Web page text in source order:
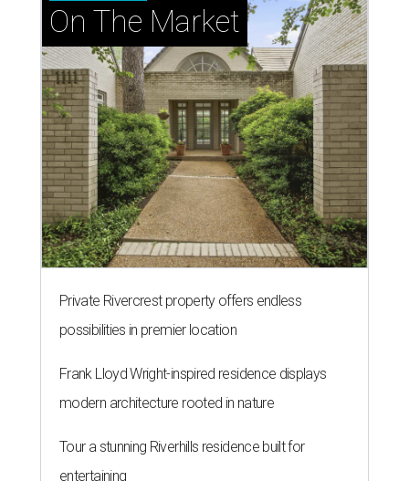
On The Market
Private Rivercrest property offers endless
possibilities in premier location
Frank Lloyd Wright-inspired residence displays
modern architecture rooted in nature
Tour a stunning Riverhills residence built for
entertaining